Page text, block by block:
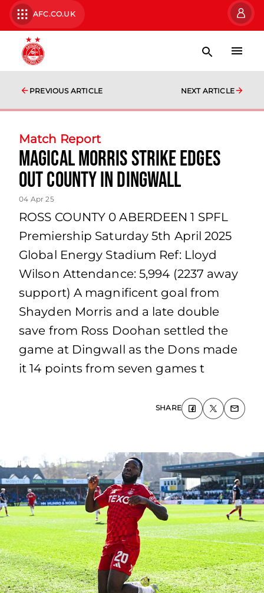
AFC.CO.UK
PREVIOUS ARTICLE NEXT ARTICLE
Match Report
Magical Morris Strike Edges
Out County in Dingwall
04 Apr 25
ROSS COUNTY 0 ABERDEEN 1 SPFL
Premiership Saturday 5th April 2025
Global Energy Stadium Ref: Lloyd
Wilson Attendance: 5,994 (2237 away
support) A magnificent goal from
Shayden Morris and a late double
save from Ross Doohan settled the
game at Dingwall as the Dons made
it 14 points from seven games t
SHARE